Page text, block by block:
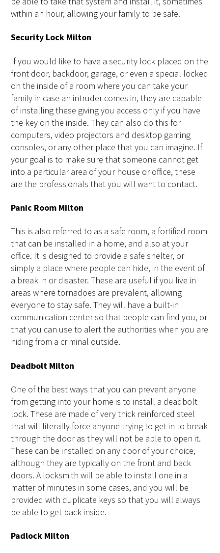
within an hour, allowing your family to be safe.
Security Lock Milton
If you would like to have a security lock placed on the
front door, backdoor, garage, or even a special locked
on the inside of a room where you can take your
family in case an intruder comes in, they are capable
of installing these giving you access only if you have
the key on the inside. They can also do this for
computers, video projectors and desktop gaming
consoles, or any other place that you can imagine. If
your goal is to make sure that someone cannot get
into a particular area of your house or office, these
are the professionals that you will want to contact.
Panic Room Milton
This is also referred to as a safe room, a fortified room
that can be installed in a home, and also at your
office. It is designed to provide a safe shelter, or
simply a place where people can hide, in the event of
a break in or disaster. These are useful if you live in
areas where tornadoes are prevalent, allowing
everyone to stay safe. They will have a built-in
communication center so that people can find you, or
that you can use to alert the authorities when you are
hiding from a criminal outside.
Deadbolt Milton
One of the best ways that you can prevent anyone
from getting into your home is to install a deadbolt
lock. These are made of very thick reinforced steel
that will literally force anyone trying to get in to break
through the door as they will not be able to open it.
These can be installed on any door of your choice,
although they are typically on the front and back
doors. A locksmith will be able to install one in a
matter of minutes in some cases, and you will be
provided with duplicate keys so that you will always
be able to get back inside.
Padlock Milton